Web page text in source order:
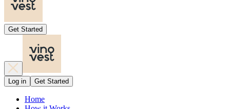
Get Started
Log in Get Started
Home